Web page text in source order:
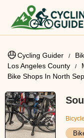
Cycling Guider
Los Angeles County
Bike Shops In North